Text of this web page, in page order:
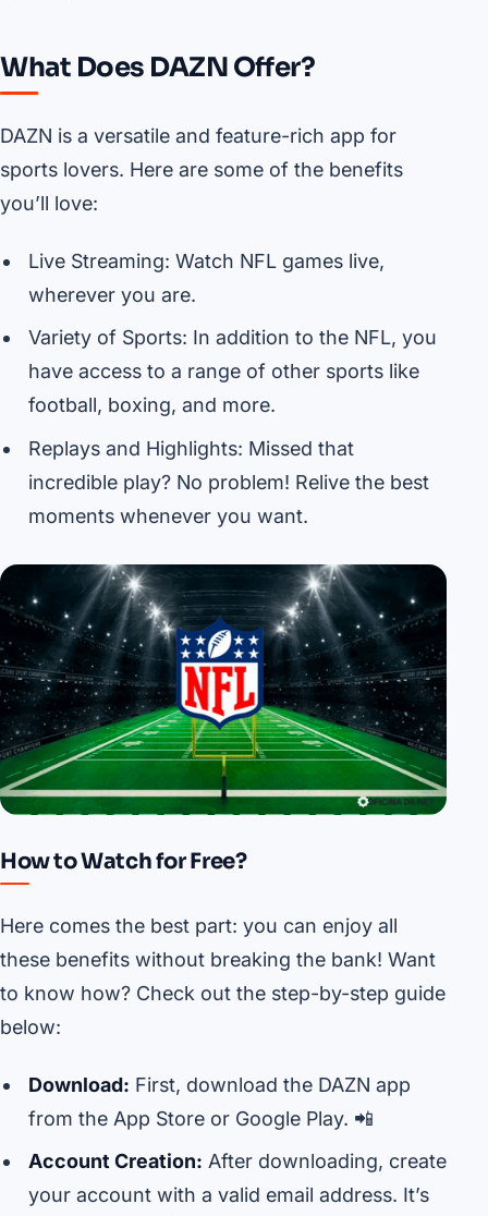
What Does DAZN Offer?
DAZN is a versatile and feature-rich app for
sports lovers. Here are some of the benefits
you’ll love:
Live Streaming: Watch NFL games live,
wherever you are.
Variety of Sports: In addition to the NFL, you
have access to a range of other sports like
football, boxing, and more.
Replays and Highlights: Missed that
incredible play? No problem! Relive the best
moments whenever you want.
How to Watch for Free?
Here comes the best part: you can enjoy all
these benefits without breaking the bank! Want
to know how? Check out the step-by-step guide
below:
Download: First, download the DAZN app
from the App Store or Google Play. 📲
Account Creation: After downloading, create
your account with a valid email address. It’s